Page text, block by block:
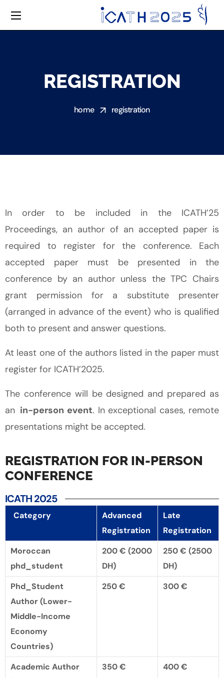
REGISTRATION
home registration
In order to be included in the ICATH’25
Proceedings, an author of an accepted paper is
required to register for the conference. Each
accepted paper must be presented in the
conference by an author unless the TPC Chairs
grant permission for a substitute presenter
(arranged in advance of the event) who is qualified
both to present and answer questions.
At least one of the authors listed in the paper must
register for ICATH’2025.
The conference will be designed and prepared as
an in-person event. In exceptional cases, remote
presentations might be accepted.
ICATH 2025
REGISTRATION FOR IN-PERSON
CONFERENCE
Category
Advanced
Registration
Late
Registration
Moroccan
phd_student
200 € (2000
DH)
250 € (2500
DH)
Phd_Student
Author (Lower-
Middle-Income
Economy
Countries)
250 € 300 €
Academic Author
350 € 400 €